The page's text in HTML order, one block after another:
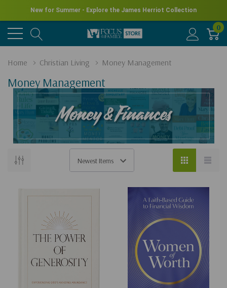
New for Summer - Explore the James Herriot Collection
0
Home Christian Living Money Management
Money Management